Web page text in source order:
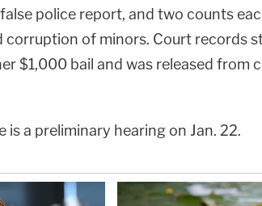
police report, and two counts
corruption of minors. Court records
$1,000 bail and was released from
is a preliminary hearing on Jan. 22.